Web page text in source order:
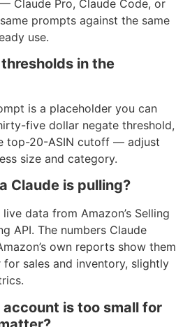
Claude Pro, Claude Code, or
prompts against the same
use.
in the
is a placeholder you can
five dollar negate threshold,
top-20-ASIN cutoff — adjust
size and category.
Claude is pulling?
data from Amazon’s Selling
API. The numbers Claude
own reports show them
sales and inventory, slightly
is too small for